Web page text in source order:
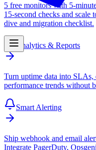
5 free monitors with 5-
15-second checks and scale
dive and migration checklist.
Analytics & Reports
Turn uptime data into SLAs,
performance trends without
Smart Alerting
Ship webhook and email
Integrate PagerDuty,